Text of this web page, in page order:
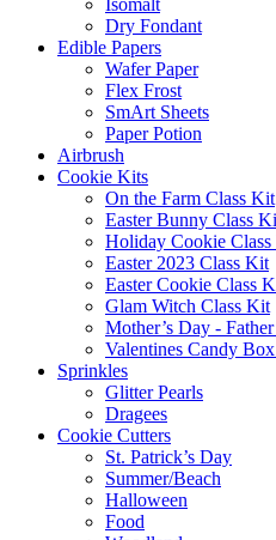
Isomalt
Dry Fondant
Edible Papers
Wafer Paper
Flex Frost
SmArt Sheets
Paper Potion
Airbrush
Cookie Kits
On the Farm Class Kit
Easter Bunny Class
Holiday Cookie
Easter 2023 Class Kit
Easter Cookie Class
Glam Witch Class Kit
Mother’s Day -
Valentines Candy
Sprinkles
Glitter Pearls
Dragees
Cookie Cutters
St. Patrick’s Day
Summer/Beach
Halloween
Food